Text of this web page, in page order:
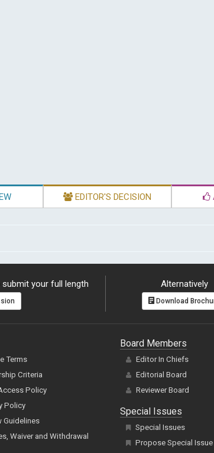
EDITOR'S DECISION
your full length
Alternatively
Download
Terms
Criteria
Policy
Policy
Guidelines
Waiver and Withdrawal
Board Members
Editor In Chiefs
Editorial Board
Reviewer Board
Special Issues
Special Issues
Propose Special